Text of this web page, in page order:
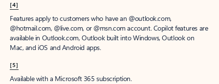
[4]
Features apply to customers who have an @outlook.com,
@hotmail.com, @live.com, or @msn.com account. Copilot features are
available in Outlook.com, Outlook built into Windows, Outlook on
Mac, and iOS and Android apps.
[5]
Available with a Microsoft 365 subscription.